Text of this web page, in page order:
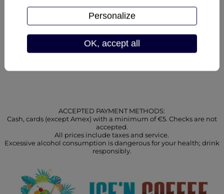
cream specialities:
combinations
ACCEPTED PAYMENT METHODS:
Cash, cards (except Amex) with a minimum of €5. Checks are not
accepted.
All prices include taxes and service.
Excessive alcohol consumption is dangerous for your health; drink
responsibly.
OK, accept all
Personalize